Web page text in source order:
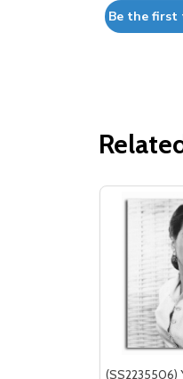
Be the first
(SS2235506)